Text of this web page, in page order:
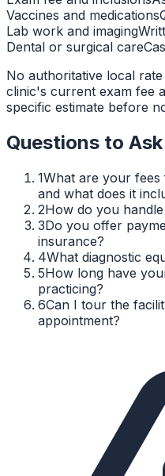
Vaccines and medications
Lab work and imaging
Dental or surgical care
No authoritative local
clinic's current exam fee
specific estimate before
Questions to
1What are your fees
and what does it
2How do you
3Do you offer
insurance?
4What diagnostic
5How long have
practicing?
6Can I tour the
appointment?